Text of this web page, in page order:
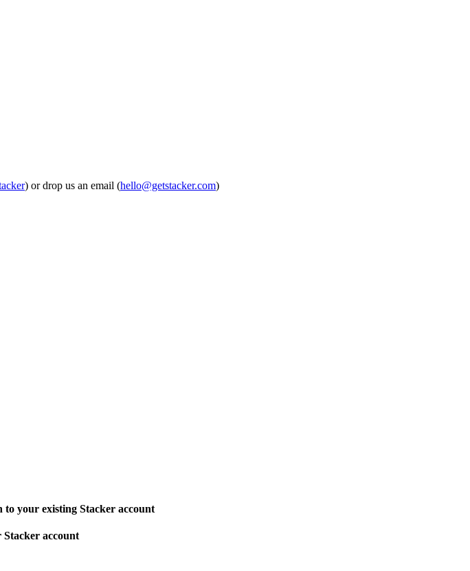
) or drop us an email (hello@getstacker.com)
to your existing Stacker account
account